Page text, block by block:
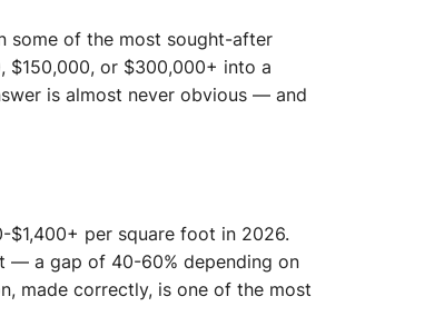
some of the most sought-after
$150,000, or $300,000+ into a
is almost never obvious — and
$1,400+ per square foot in 2026.
— a gap of 40-60% depending on
made correctly, is one of the most